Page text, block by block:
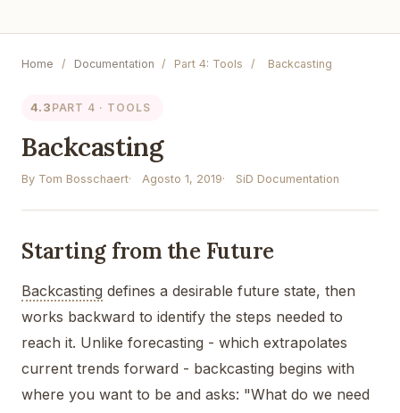
Home / Documentation / Part 4: Tools / Backcasting
4.3 PART 4 · TOOLS
Backcasting
By Tom Bosschaert Agosto 1, 2019 SiD Documentation
Starting from the Future
Backcasting defines a desirable future state, then
works backward to identify the steps needed to
reach it. Unlike forecasting - which extrapolates
current trends forward - backcasting begins with
where you want to be and asks: "What do we need